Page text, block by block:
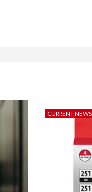
CURRENT NEWS